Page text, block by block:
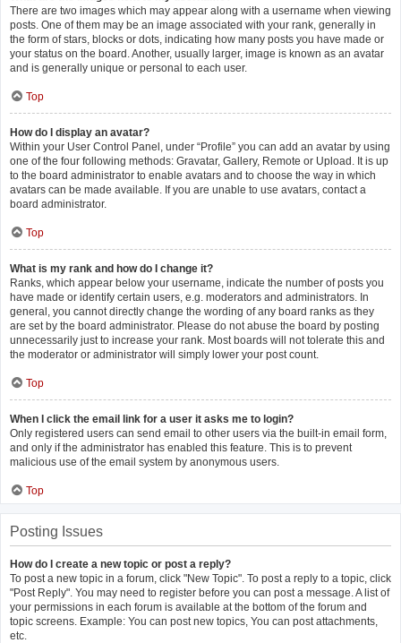
There are two images which may appear along with a username when viewing
posts. One of them may be an image associated with your rank, generally in
the form of stars, blocks or dots, indicating how many posts you have made or
your status on the board. Another, usually larger, image is known as an avatar
and is generally unique or personal to each user.
Top
How do I display an avatar?
Within your User Control Panel, under “Profile” you can add an avatar by using
one of the four following methods: Gravatar, Gallery, Remote or Upload. It is up
to the board administrator to enable avatars and to choose the way in which
avatars can be made available. If you are unable to use avatars, contact a
board administrator.
Top
What is my rank and how do I change it?
Ranks, which appear below your username, indicate the number of posts you
have made or identify certain users, e.g. moderators and administrators. In
general, you cannot directly change the wording of any board ranks as they
are set by the board administrator. Please do not abuse the board by posting
unnecessarily just to increase your rank. Most boards will not tolerate this and
the moderator or administrator will simply lower your post count.
Top
When I click the email link for a user it asks me to login?
Only registered users can send email to other users via the built-in email form,
and only if the administrator has enabled this feature. This is to prevent
malicious use of the email system by anonymous users.
Top
Posting Issues
How do I create a new topic or post a reply?
To post a new topic in a forum, click "New Topic". To post a reply to a topic, click
"Post Reply". You may need to register before you can post a message. A list of
your permissions in each forum is available at the bottom of the forum and
topic screens. Example: You can post new topics, You can post attachments,
etc.